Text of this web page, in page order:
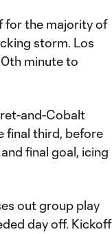
for the majority of
storm. Los
minute to
and-Cobalt
final third, before
final goal, icing
out group play
day off. Kickoff